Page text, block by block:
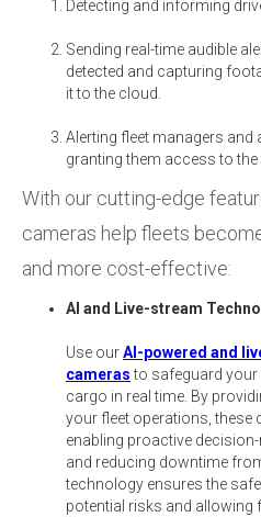
Detecting and informing
Sending real-time audible
detected and capturing
it to the cloud.
Alerting fleet managers and
granting them access to
With our cutting-edge
cameras help fleets
and more cost-effective:
AI and Live-stream
Use ourAI-powered and
camerasto safeguard your
cargo in real time. By
your fleet operations, these
enabling proactive
and reducing downtime
technology ensures the
potential risks and allowing